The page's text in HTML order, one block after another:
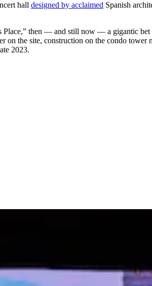
hall designed by acclaimed Spanish
then — and still now — a gigantic bet
on the site, construction on the condo tower
2023.